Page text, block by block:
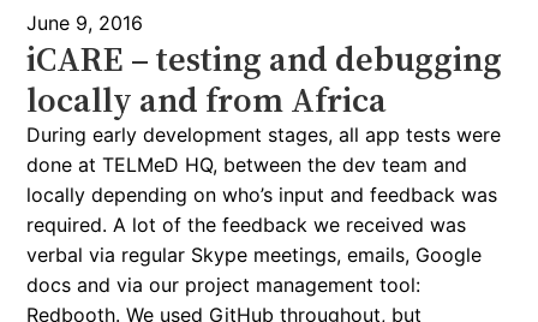
June 9, 2016
iCARE – testing and debugging
locally and from Africa
During early development stages, all app tests were
done at TELMeD HQ, between the dev team and
locally depending on who’s input and feedback was
required. A lot of the feedback we received was
verbal via regular Skype meetings, emails, Google
docs and via our project management tool:
Redbooth. We used GitHub throughout, but